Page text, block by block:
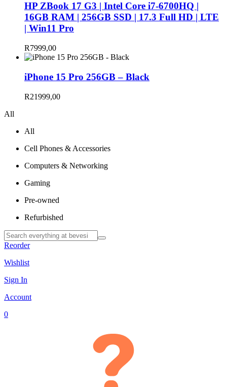
HP ZBook 17 G3 | Intel Core i7-6700HQ |
16GB RAM | 256GB SSD | 17.3 Full HD | LTE
| Win11 Pro
R7999,00
iPhone 15 Pro 256GB – Black
R21999,00
All
All
Cell Phones & Accessories
Computers & Networking
Gaming
Pre-owned
Refurbished
Reorder
Wishlist
Sign In
Account
0